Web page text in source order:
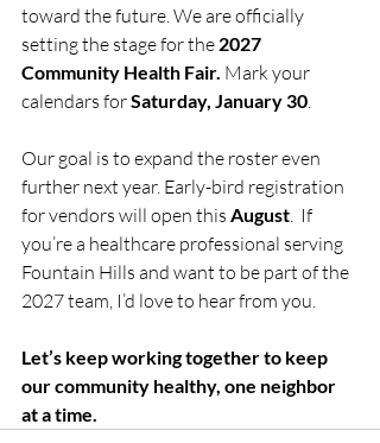
toward the future. We are officially
setting the stage for the 2027
Community Health Fair. Mark your
calendars for Saturday, January 30.
Our goal is to expand the roster even
further next year. Early-bird registration
for vendors will open this August.  If
you’re a healthcare professional serving
Fountain Hills and want to be part of the
2027 team, I’d love to hear from you.
Let’s keep working together to keep
our community healthy, one neighbor
at a time.